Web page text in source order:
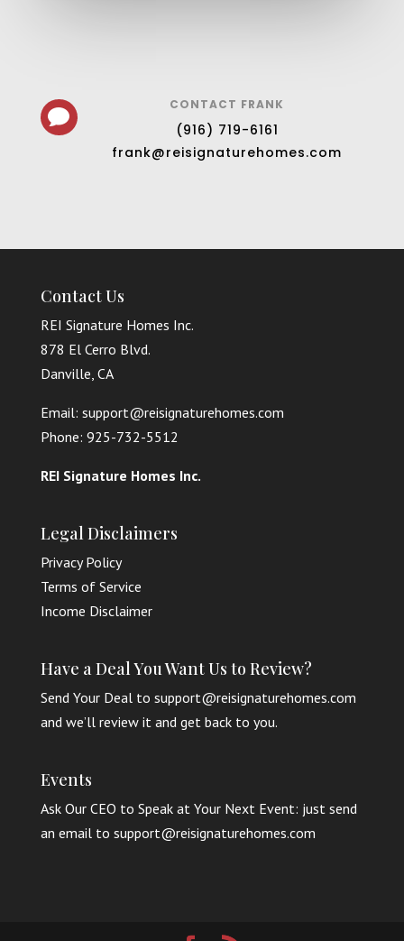

CONTACT FRANK
(916) 719-6161
frank@reisignaturehomes.com
Contact Us
REI Signature Homes Inc.
878 El Cerro Blvd.
Danville, CA
Email: support@reisignaturehomes.com
Phone: 925-732-5512
REI Signature Homes Inc.
Legal Disclaimers
Privacy Policy
Terms of Service
Income Disclaimer
Have a Deal You Want Us to Review?
Send Your Deal to support@reisignaturehomes.com
and we’ll review it and get back to you.
Events
Ask Our CEO to Speak at Your Next Event: just send
an email to support@reisignaturehomes.com